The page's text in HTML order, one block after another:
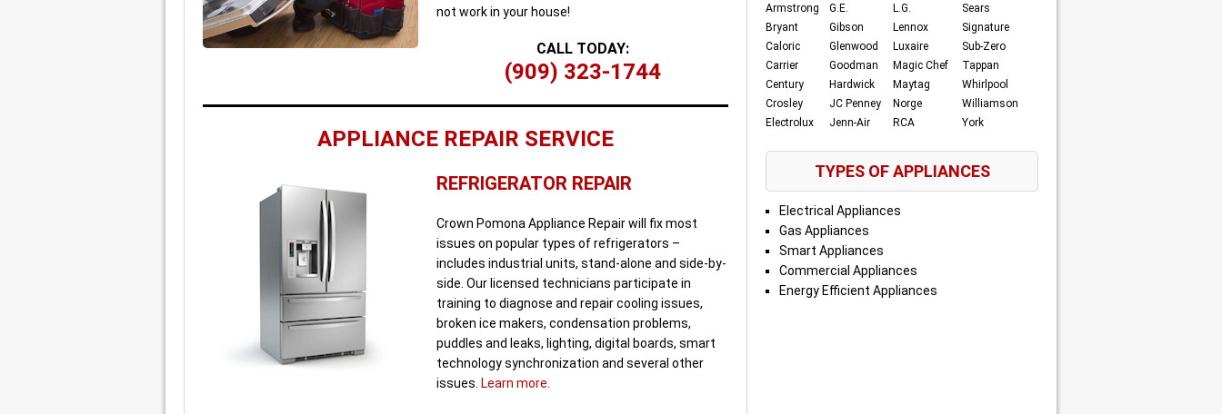
not work in your house!
CALL TODAY:
(909) 323-1744
APPLIANCE REPAIR SERVICE
REFRIGERATOR REPAIR
Crown Pomona Appliance Repair will fix most
issues on popular types of refrigerators –
includes industrial units, stand-alone and side-by-
side. Our licensed technicians participate in
training to diagnose and repair cooling issues,
broken ice makers, condensation problems,
puddles and leaks, lighting, digital boards, smart
technology synchronization and several other
issues. Learn more.
Armstrong
Bryant
Caloric
Carrier
Century
Crosley
Electrolux
G.E.
Gibson
Glenwood
Goodman
Hardwick
JC Penney
Jenn-Air
L.G.
Lennox
Luxaire
Magic Chef
Maytag
Norge
RCA
Sears
Signature
Sub-Zero
Tappan
Whirlpool
Williamson
York
TYPES OF APPLIANCES
Electrical Appliances
Gas Appliances
Smart Appliances
Commercial Appliances
Energy Efficient Appliances